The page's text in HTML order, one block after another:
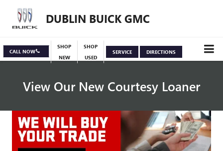
DUBLIN BUICK GMC
CALL NOW
SHOP
NEW
SHOP
USED
SERVICE DIRECTIONS
View Our New Courtesy Loaner
Specials View Inventory